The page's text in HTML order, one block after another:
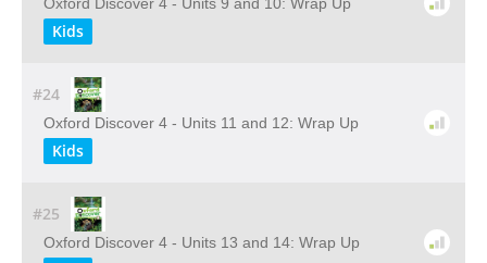
Kids
#24
Oxford Discover 4 - Units 11 and 12: Wrap Up
Kids
#25
Oxford Discover 4 - Units 13 and 14: Wrap Up